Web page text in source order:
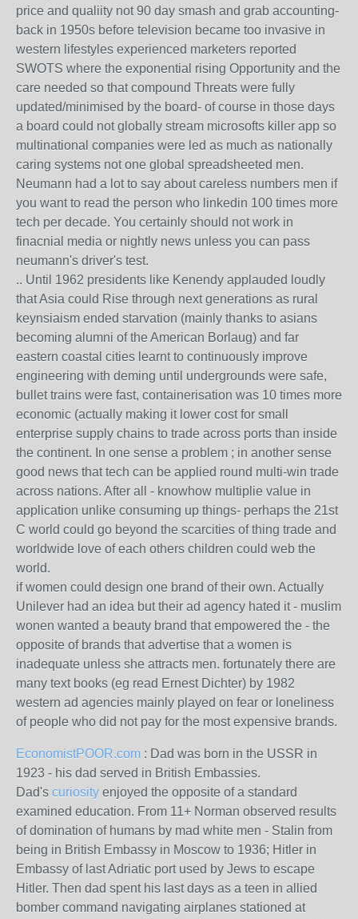
price and qualiity not 90 day smash and grab accounting-
back in 1950s before television became too invasive in
western lifestyles experienced marketers reported
SWOTS where the exponential rising Opportunity and the
care needed so that compound Threats were fully
updated/minimised by the board- of course in those days
a board could not globally stream microsofts killer app so
multinational companies were led as much as nationally
caring systems not one global spreadsheeted men.
Neumann had a lot to say about careless numbers men if
you want to read the person who linkedin 100 times more
tech per decade. You certainly should not work in
finacnial media or nightly news unless you can pass
neumann's driver's test.
.. Until 1962 presidents like Kenendy applauded loudly
that Asia could Rise through next generations as rural
keynsiaism ended starvation (mainly thanks to asians
becoming alumni of the American Borlaug) and far
eastern coastal cities learnt to continuously improve
engineering with deming until undergrounds were safe,
bullet trains were fast, containerisation was 10 times more
economic (actually making it lower cost for small
enterprise supply chains to trade across ports than inside
the continent. In one sense a problem ; in another sense
good news that tech can be applied round multi-win trade
across nations. After all - knowhow multiplie value in
application unlike consuming up things- perhaps the 21st
C world could go beyond the scarcities of thing trade and
worldwide love of each others children could web the
world.
if women could design one brand of their own. Actually
Unilever had an idea but their ad agency hated it - muslim
wonen wanted a beauty brand that empowered the - the
opposite of brands that advertise that a women is
inadequate unless she attracts men. fortunately there are
many text books (eg read Ernest Dichter) by 1982
western ad agencies mainly played on fear or loneliness
of people who did not pay for the most expensive brands.
EconomistPOOR.com : Dad was born in the USSR in
1923 - his dad served in British Embassies.
Dad's curiosity enjoyed the opposite of a standard
examined education. From 11+ Norman observed results
of domination of humans by mad white men - Stalin from
being in British Embassy in Moscow to 1936; Hitler in
Embassy of last Adriatic port used by Jews to escape
Hitler. Then dad spent his last days as a teen in allied
bomber command navigating airplanes stationed at